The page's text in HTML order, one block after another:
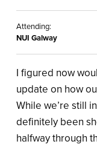
Attending:
NUI Galway
I figured now
update on how
While we’re still
definitely been
halfway through